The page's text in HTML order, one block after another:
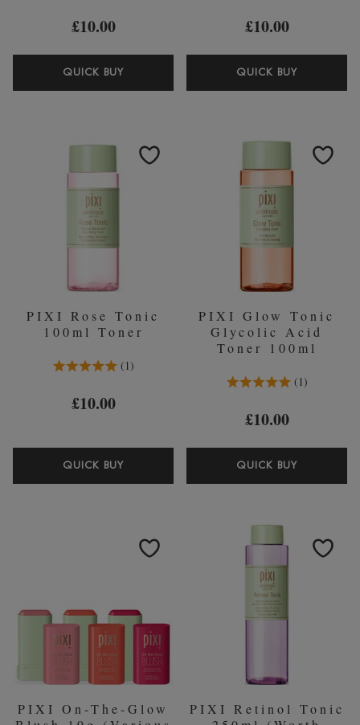
£10.00
QUICK BUYPIXI
VITAMIN-
100ML
TONER
£10.00
QUICK BUYPIXI
RETINOL
TONER
PIXI Rose Tonic
100ml Toner
5.0 Stars 1 Reviews
1
£10.00
QUICK BUYPIXI
ROSE
TONER
PIXI Glow Tonic
Glycolic Acid
Toner 100ml
5.0 Stars 1 Reviews
1
£10.00
QUICK BUYPIXI
GLOW
ACID
TONER
PIXI On-The-Glow
PIXI Retinol Tonic